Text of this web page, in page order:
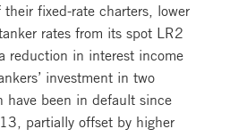
their fixed-rate charters, lower
rates from its spot LR2
reduction in interest income
investment in two
have been in default since
partially offset by higher